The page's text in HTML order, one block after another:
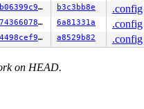
88b06399c9c7 b3c3bb8e
.config
2d743660786e 6a81331a
.config
0f4498cef9f5 a8529b82 .config
on HEAD.